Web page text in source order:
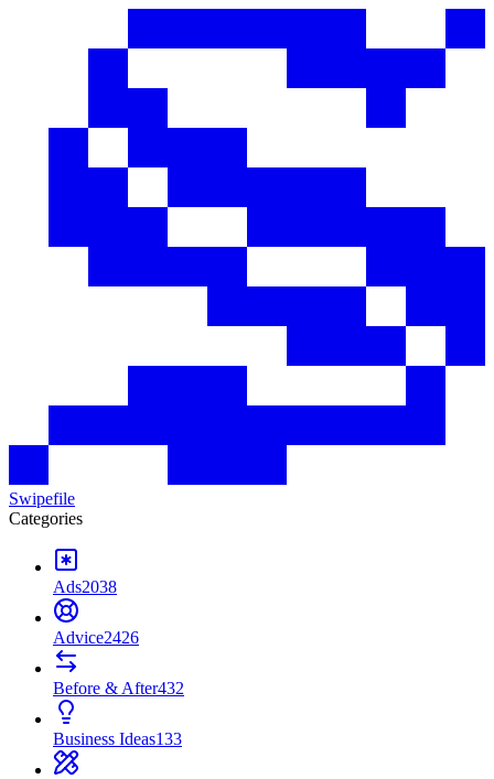
Swipefile
Categories
Ads2038
Advice2426
Before & After432
Business Ideas133